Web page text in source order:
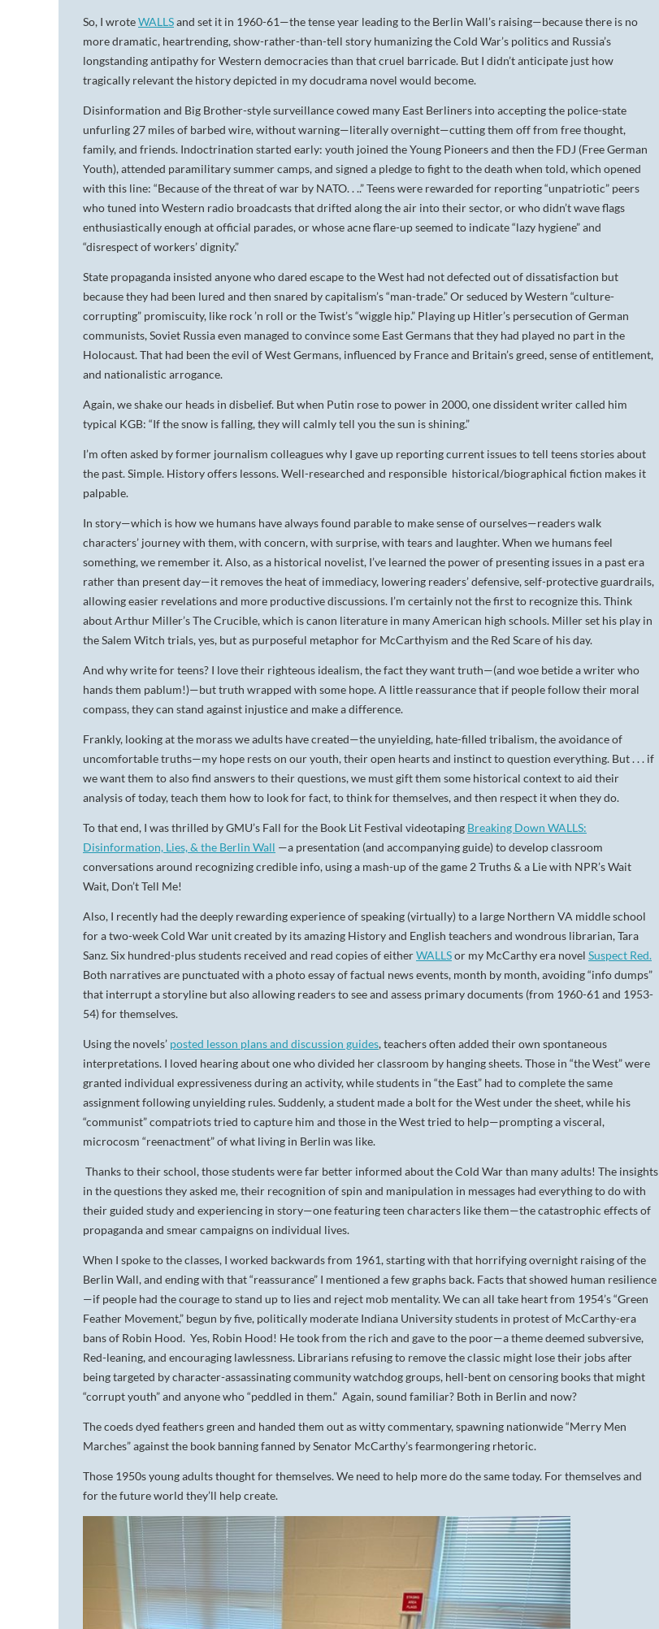
So, I wroteWALLSand set it in 1960-61—the tense year leading to the Berlin Wall’s raising—because there is no
more dramatic, heartrending, show-rather-than-tell story humanizing the Cold War’s politics and Russia’s
longstanding antipathy for Western democracies than that cruel barricade. But I didn’t anticipate just how
tragically relevant the history depicted in my docudrama novel would become.
Disinformation and Big Brother-style surveillance cowed many East Berliners into accepting the police-state
unfurling 27 miles of barbed wire, without warning—literally overnight—cutting them off from free thought,
family, and friends. Indoctrination started early: youth joined the Young Pioneers and then the FDJ (Free German
Youth), attended paramilitary summer camps, and signed a pledge to fight to the death when told, which opened
with this line: “Because of the threat of war by NATO. . ..” Teens were rewarded for reporting “unpatriotic” peers
who tuned into Western radio broadcasts that drifted along the air into their sector, or who didn’t wave flags
enthusiastically enough at official parades, or whose acne flare-up seemed to indicate “lazy hygiene” and
“disrespect of workers’ dignity.”
State propaganda insisted anyone who dared escape to the West had not defected out of dissatisfaction but
because they had been lured and then snared by capitalism’s “man-trade.” Or seduced by Western “culture-
corrupting” promiscuity, like rock ’n roll or the Twist’s “wiggle hip.” Playing up Hitler’s persecution of German
communists, Soviet Russia even managed to convince some East Germans that they had played no part in the
Holocaust. That had been the evil of West Germans, influenced by France and Britain’s greed, sense of entitlement,
and nationalistic arrogance.
Again, we shake our heads in disbelief. But when Putin rose to power in 2000, one dissident writer called him
typical KGB: “If the snow is falling, they will calmly tell you the sun is shining.”
I’m often asked by former journalism colleagues why I gave up reporting current issues to tell teens stories about
the past. Simple. History offers lessons. Well-researched and responsible historical/biographical fiction makes it
palpable.
In story—which is how we humans have always found parable to make sense of ourselves—readers walk
characters’ journey with them, with concern, with surprise, with tears and laughter. When we humans feel
something, we remember it. Also, as a historical novelist, I’ve learned the power of presenting issues in a past era
rather than present day—it removes the heat of immediacy, lowering readers’ defensive, self-protective guardrails,
allowing easier revelations and more productive discussions. I’m certainly not the first to recognize this. Think
about Arthur Miller’s The Crucible, which is canon literature in many American high schools. Miller set his play in
the Salem Witch trials, yes, but as purposeful metaphor for McCarthyism and the Red Scare of his day.
And why write for teens? I love their righteous idealism, the fact they want truth—(and woe betide a writer who
hands them pablum!)—but truth wrapped with some hope. A little reassurance that if people follow their moral
compass, they can stand against injustice and make a difference.
Frankly, looking at the morass we adults have created—the unyielding, hate-filled tribalism, the avoidance of
uncomfortable truths—my hope rests on our youth, their open hearts and instinct to question everything. But . . . if
we want them to also find answers to their questions, we must gift them some historical context to aid their
analysis of today, teach them how to look for fact, to think for themselves, and then respect it when they do.
To that end, I was thrilled by GMU’s Fall for the Book Lit Festival videotaping Breaking Down WALLS:
Disinformation, Lies, & the Berlin Wall —a presentation (and accompanying guide) to develop classroom
conversations around recognizing credible info, using a mash-up of the game 2 Truths & a Lie with NPR’s Wait
Wait, Don’t Tell Me!
Also, I recently had the deeply rewarding experience of speaking (virtually) to a large Northern VA middle school
for a two-week Cold War unit created by its amazing History and English teachers and wondrous librarian, Tara
Sanz. Six hundred-plus students received and read copies of eitherWALLSor my McCarthy era novel Suspect Red.
Both narratives are punctuated with a photo essay of factual news events, month by month, avoiding “info dumps”
that interrupt a storyline but also allowing readers to see and assess primary documents (from 1960-61 and 1953-
54) for themselves.
Using the novels’ posted lesson plans and discussion guides, teachers often added their own spontaneous
interpretations. I loved hearing about one who divided her classroom by hanging sheets. Those in “the West” were
granted individual expressiveness during an activity, while students in “the East” had to complete the same
assignment following unyielding rules. Suddenly, a student made a bolt for the West under the sheet, while his
“communist” compatriots tried to capture him and those in the West tried to help—prompting a visceral,
microcosm “reenactment” of what living in Berlin was like.
Thanks to their school, those students were far better informed about the Cold War than many adults! The insights
in the questions they asked me, their recognition of spin and manipulation in messages had everything to do with
their guided study and experiencing in story—one featuring teen characters like them—the catastrophic effects of
propaganda and smear campaigns on individual lives.
When I spoke to the classes, I worked backwards from 1961, starting with that horrifying overnight raising of the
Berlin Wall, and ending with that “reassurance” I mentioned a few graphs back. Facts that showed human resilience
—if people had the courage to stand up to lies and reject mob mentality. We can all take heart from 1954’s “Green
Feather Movement,” begun by five, politically moderate Indiana University students in protest of McCarthy-era
bans of Robin Hood. Yes, Robin Hood! He took from the rich and gave to the poor—a theme deemed subversive,
Red-leaning, and encouraging lawlessness. Librarians refusing to remove the classic might lose their jobs after
being targeted by character-assassinating community watchdog groups, hell-bent on censoring books that might
“corrupt youth” and anyone who “peddled in them.” Again, sound familiar? Both in Berlin and now?
The coeds dyed feathers green and handed them out as witty commentary, spawning nationwide “Merry Men
Marches” against the book banning fanned by Senator McCarthy’s fearmongering rhetoric.
Those 1950s young adults thought for themselves. We need to help more do the same today. For themselves and
for the future world they’ll help create.